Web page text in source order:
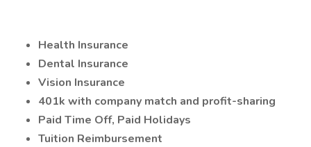
Health Insurance
Dental Insurance
Vision Insurance
401k with company match and profit-sharing
Paid Time Off, Paid Holidays
Tuition Reimbursement